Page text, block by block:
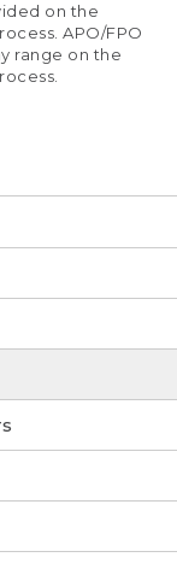
on the
APO/FPO
range on the